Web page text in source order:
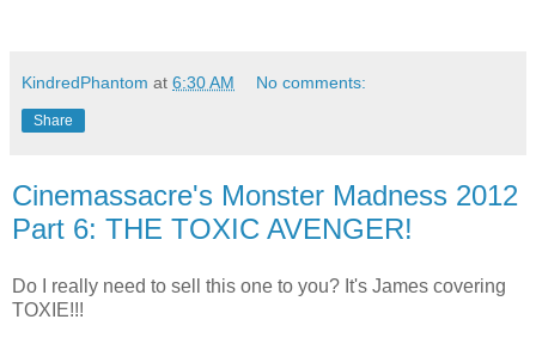
KindredPhantom at 6:30 AM No comments:
Share
Cinemassacre's Monster Madness 2012
Part 6: THE TOXIC AVENGER!
Do I really need to sell this one to you? It's James covering
TOXIE!!!